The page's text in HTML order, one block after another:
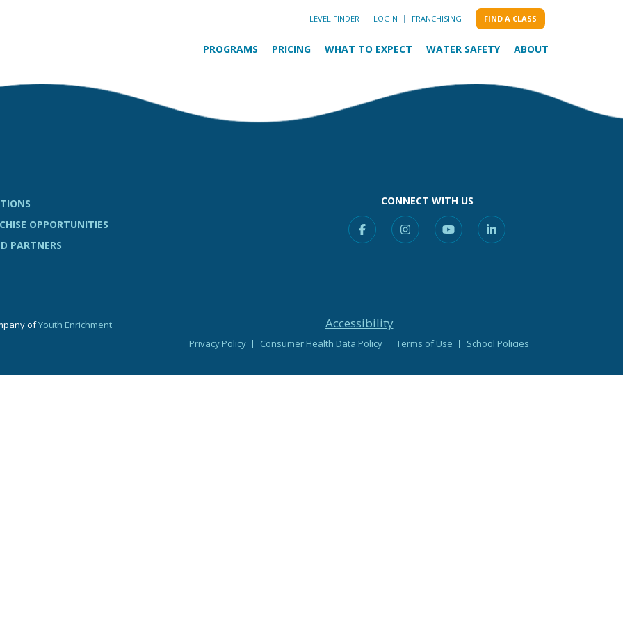
LEVEL FINDER LOGIN FRANCHISING FIND A CLASS
PROGRAMS PRICING WHAT TO EXPECT WATER SAFETY ABOUT
OPPORTUNITIES
PARTNERS
CONNECT WITH US
FacebookInstagramYouTubeLinkedin
ofYouth Enrichment Accessibility
Privacy Policy Consumer Health Data Policy Terms of Use School Policies